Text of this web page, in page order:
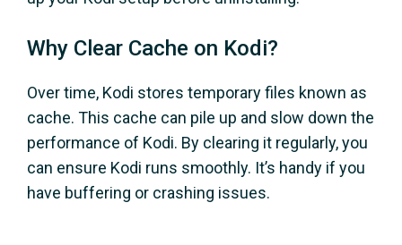
Why Clear Cache on Kodi?
Over time, Kodi stores temporary files known as
cache. This cache can pile up and slow down the
performance of Kodi. By clearing it regularly, you
can ensure Kodi runs smoothly. It’s handy if you
have buffering or crashing issues.